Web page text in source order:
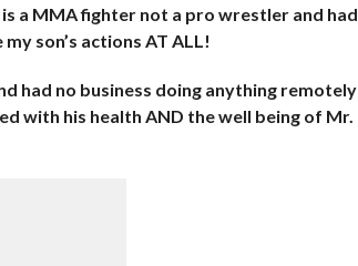
a MMA fighter not a pro wrestler and had
son’s actions AT ALL!
had no business doing anything remotely
with his health AND the well being of Mr.